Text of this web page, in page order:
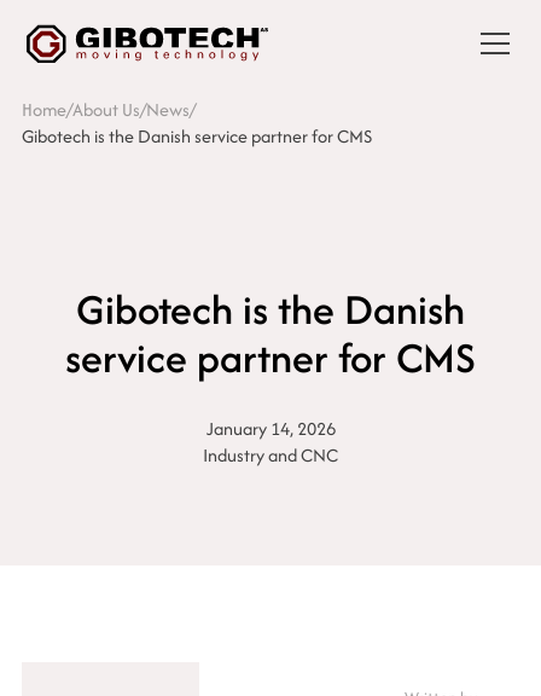
Home/About Us/News/
Gibotech is the Danish service partner for CMS
Gibotech is the Danish
service partner for CMS
January 14, 2026
Industry and CNC